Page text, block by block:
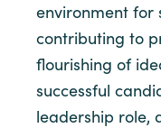
environment for
contributing to
flourishing of
successful
leadership role,